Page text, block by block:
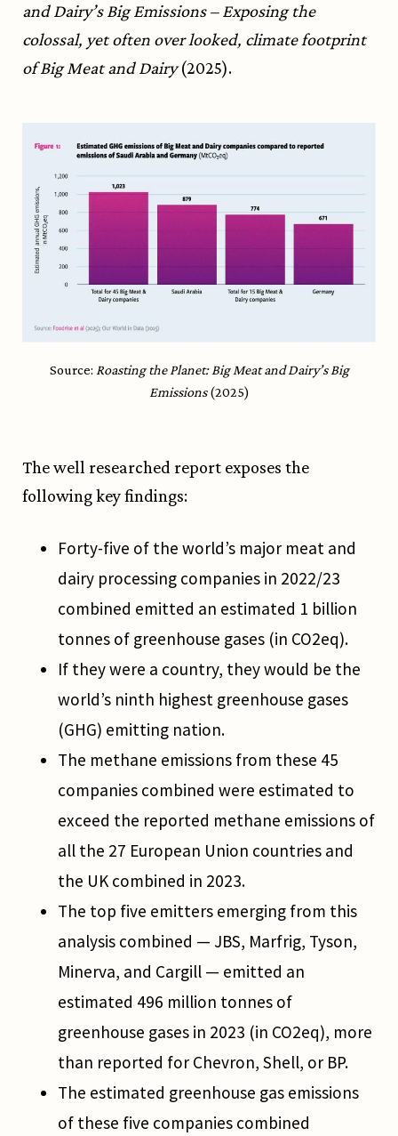
and Dairy’s Big Emissions – Exposing the
colossal, yet often over looked, climate footprint
of Big Meat and Dairy(2025).
Source: Roasting the Planet: Big Meat and Dairy’s Big
Emissions(2025)
The well researched report exposes the
following key findings:
Forty-five of the world’s major meat and
dairy processing companies in 2022/23
combined emitted an estimated 1 billion
tonnes of greenhouse gases (in CO2eq).
If they were a country, they would be the
world’s ninth highest greenhouse gases
(GHG) emitting nation.
The methane emissions from these 45
companies combined were estimated to
exceed the reported methane emissions of
all the 27 European Union countries and
the UK combined in 2023.
The top five emitters emerging from this
analysis combined — JBS, Marfrig, Tyson,
Minerva, and Cargill — emitted an
estimated 496 million tonnes of
greenhouse gases in 2023 (in CO2eq), more
than reported for Chevron, Shell, or BP.
The estimated greenhouse gas emissions
of these five companies combined